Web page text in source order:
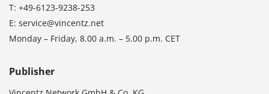
T: +49-6123-9238-253
E: service@vincentz.net
Monday – Friday, 8.00 a.m. – 5.00 p.m. CET
Publisher